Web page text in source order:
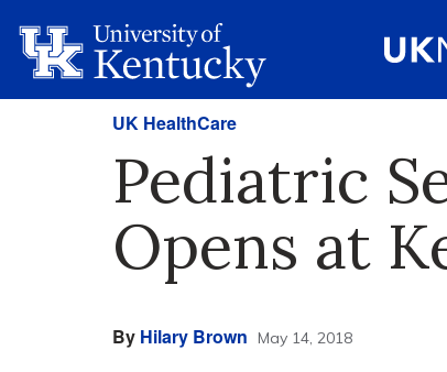
UK HealthCare
Pediatric
Opens at
By Hilary Brown May 14, 2018